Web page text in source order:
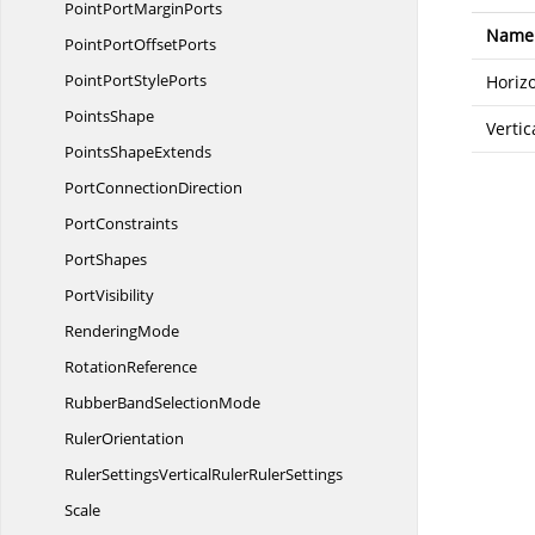
PointPortMarginPorts
PointPortOffsetPorts
PointPortStylePorts
PointsShape
PointsShapeExtends
PortConnectionDirection
PortConstraints
PortShapes
PortVisibility
RenderingMode
RotationReference
RubberBandSelectionMode
RulerOrientation
RulerSettingsVerticalRulerRulerSettings
Scale
Name